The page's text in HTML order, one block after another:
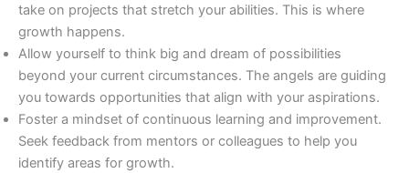
take on projects that stretch your abilities. This is where
growth happens.
Allow yourself to think big and dream of possibilities
beyond your current circumstances. The angels are guiding
you towards opportunities that align with your aspirations.
Foster a mindset of continuous learning and improvement.
Seek feedback from mentors or colleagues to help you
identify areas for growth.